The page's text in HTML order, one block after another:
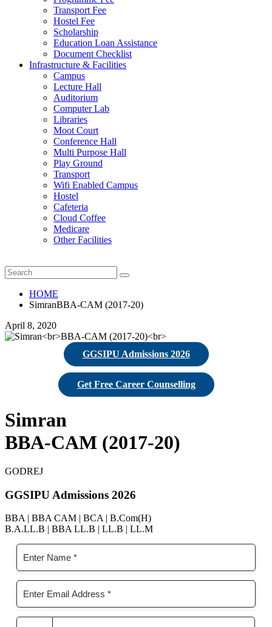
Transport Fee
Hostel Fee
Scholarship
Education Loan Assistance
Document Checklist
Infrastructure & Facilities
Campus
Lecture Hall
Auditorium
Computer Lab
Libraries
Moot Court
Conference Hall
Multi Purpose Hall
Play Ground
Transport
Wifi Enabled Campus
Hostel
Cafeteria
Cloud Coffee
Medicare
Other Facilities
HOME
SimranBBA-CAM (2017-20)
April 8, 2020
GGSIPU Admissions 2026
Get Free Career Counselling
Simran
BBA-CAM (2017-20)
GODREJ
GGSIPU Admissions 2026
BBA | BBA CAM | BCA | B.Com(H)
B.A.LL.B | BBA LL.B | LL.B | LL.M